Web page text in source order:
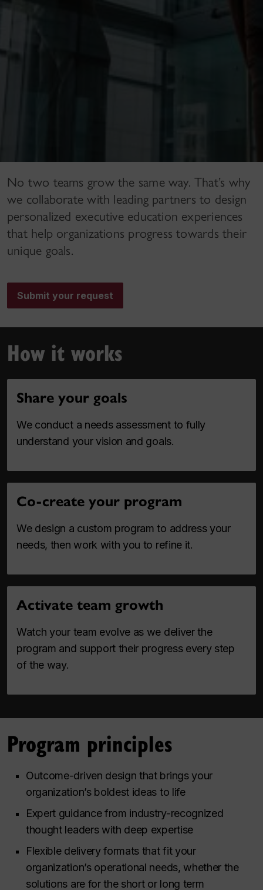
No two teams grow the same way. That’s why
we collaborate with leading partners to design
personalized executive education experiences
that help organizations progress towards their
unique goals.
Submit your request
How it works
Share your goals
We conduct a needs assessment to fully
understand your vision and goals.
Co-create your program
We design a custom program to address your
needs, then work with you to refine it.
Activate team growth
Watch your team evolve as we deliver the
program and support their progress every step
of the way.
Program principles
Outcome-driven design that brings your
organization’s boldest ideas to life
Expert guidance from industry-recognized
thought leaders with deep expertise
Flexible delivery formats that fit your
organization’s operational needs, whether the
solutions are for the short or long term